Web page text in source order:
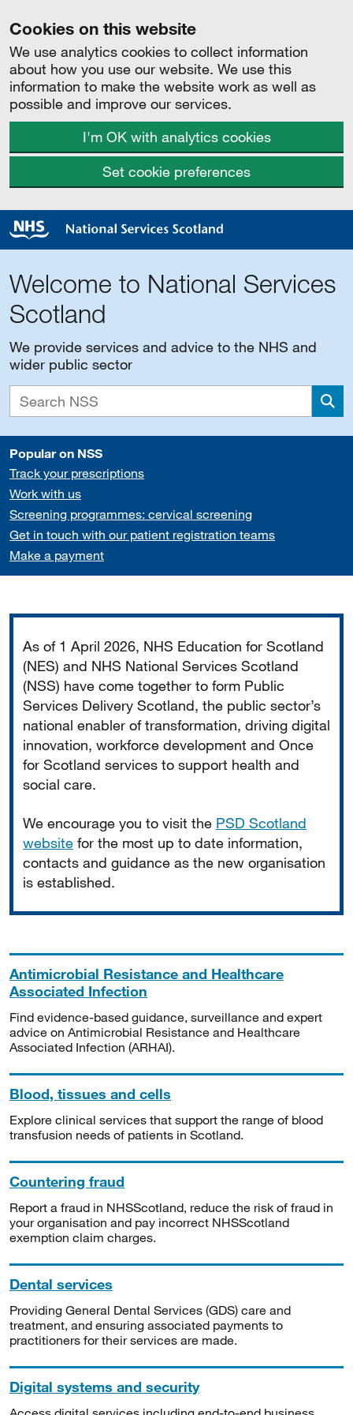
Cookies on this website
We use analytics cookies to collect information
about how you use our website. We use this
information to make the website work as well as
possible and improve our services.
I'm OK with analytics cookies
Set cookie preferences
Welcome to National Services
Scotland
We provide services and advice to the NHS and
wider public sector
Popular on NSS
Track your prescriptions
Work with us
Screening programmes: cervical screening
Get in touch with our patient registration teams
Make a payment
As of 1 April 2026, NHS Education for Scotland
(NES) and NHS National Services Scotland
(NSS) have come together to form Public
Services Delivery Scotland, the public sector’s
national enabler of transformation, driving digital
innovation, workforce development and Once
for Scotland services to support health and
social care.
We encourage you to visit the PSD Scotland
website for the most up to date information,
contacts and guidance as the new organisation
is established.
Antimicrobial Resistance and Healthcare
Associated Infection
Find evidence-based guidance, surveillance and expert
advice on Antimicrobial Resistance and Healthcare
Associated Infection (ARHAI).
Blood, tissues and cells
Explore clinical services that support the range of blood
transfusion needs of patients in Scotland.
Countering fraud
Report a fraud in NHSScotland, reduce the risk of fraud in
your organisation and pay incorrect NHSScotland
exemption claim charges.
Dental services
Providing General Dental Services (GDS) care and
treatment, and ensuring associated payments to
practitioners for their services are made.
Digital systems and security